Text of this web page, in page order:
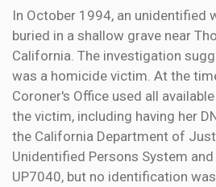
In October 1994, an unidentified
buried in a shallow grave near
California. The investigation
was a homicide victim. At the
Coroner's Office used all
the victim, including having her
the California Department of
Unidentified Persons System
UP7040, but no identification